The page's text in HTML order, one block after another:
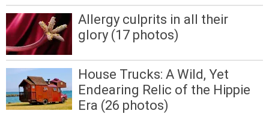
Allergy culprits in all their
glory (17 photos)
House Trucks: A Wild, Yet
Endearing Relic of the Hippie
Era (26 photos)